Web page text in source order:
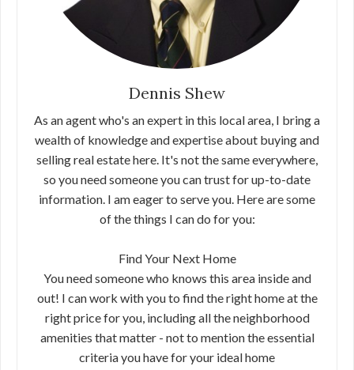
Dennis Shew
As an agent who's an expert in this local area, I bring a
wealth of knowledge and expertise about buying and
selling real estate here. It's not the same everywhere,
so you need someone you can trust for up-to-date
information. I am eager to serve you. Here are some
of the things I can do for you:
Find Your Next Home
You need someone who knows this area inside and
out! I can work with you to find the right home at the
right price for you, including all the neighborhood
amenities that matter - not to mention the essential
criteria you have for your ideal home